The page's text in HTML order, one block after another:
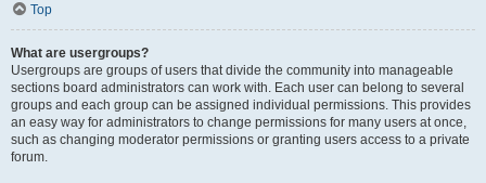
Top
What are usergroups?
Usergroups are groups of users that divide the community into manageable
sections board administrators can work with. Each user can belong to several
groups and each group can be assigned individual permissions. This provides
an easy way for administrators to change permissions for many users at once,
such as changing moderator permissions or granting users access to a private
forum.